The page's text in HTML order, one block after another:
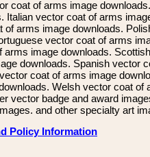
coat of arms image
Italian vector coat of arms
of arms image downloads.
vector coat of arms
image downloads. Scottish
downloads. Spanish vector
coat of arms image
Welsh vector coat of
vector badge and award
and other specialty art
Policy Information